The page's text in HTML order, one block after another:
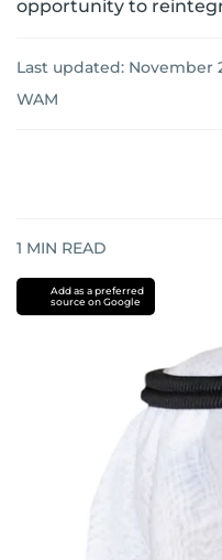
opportunity to
Last updated: November
WAM
1 MIN READ
Add as a preferred
source on Google